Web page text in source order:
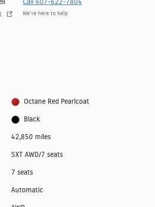
Call 607-622-7804
We’re here to help
Octane Red Pearlcoat
Black
42,850 miles
SXT AWD/7 seats
7 seats
Automatic